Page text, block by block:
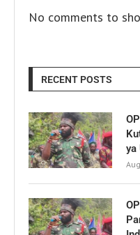
No comments to
RECENT POSTS
ya